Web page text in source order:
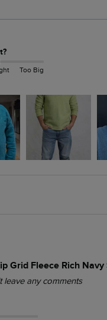
Too Big
Grid Fleece Rich Navy
leave any comments